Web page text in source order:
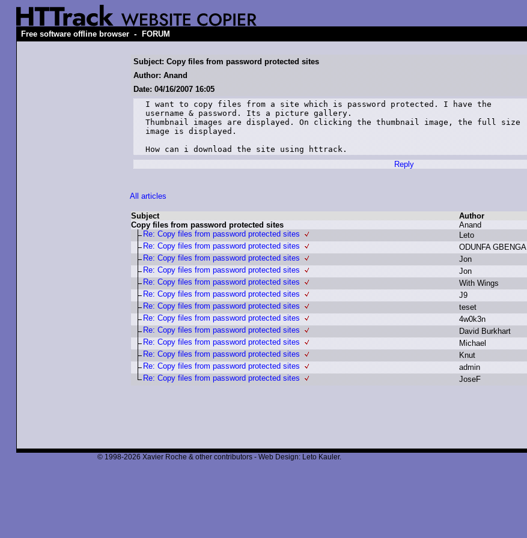
Free software offline browser - FORUM
Subject: Copy files from password protected sites
Author: Anand
Date: 04/16/2007 16:05
I want to copy files from a site which is password protected. I have the
username & password. Its a picture gallery.
Thumbnail images are displayed. On clicking the thumbnail image, the full size
image is displayed.
How can i download the site using httrack.
Reply
All articles
Subject Author
Copy files from password protected sites
Anand
Re: Copy files from password protected sites Leto
Re: Copy files from password protected sites ODUNFA GBENGA
Re: Copy files from password protected sites Jon
Re: Copy files from password protected sites Jon
Re: Copy files from password protected sites With Wings
Re: Copy files from password protected sites J9
Re: Copy files from password protected sites teset
Re: Copy files from password protected sites 4w0k3n
Re: Copy files from password protected sites David Burkhart
Re: Copy files from password protected sites Michael
Re: Copy files from password protected sites Knut
Re: Copy files from password protected sites admin
Re: Copy files from password protected sites JoseF
© 1998-2026 Xavier Roche & other contributors - Web Design: Leto Kauler.